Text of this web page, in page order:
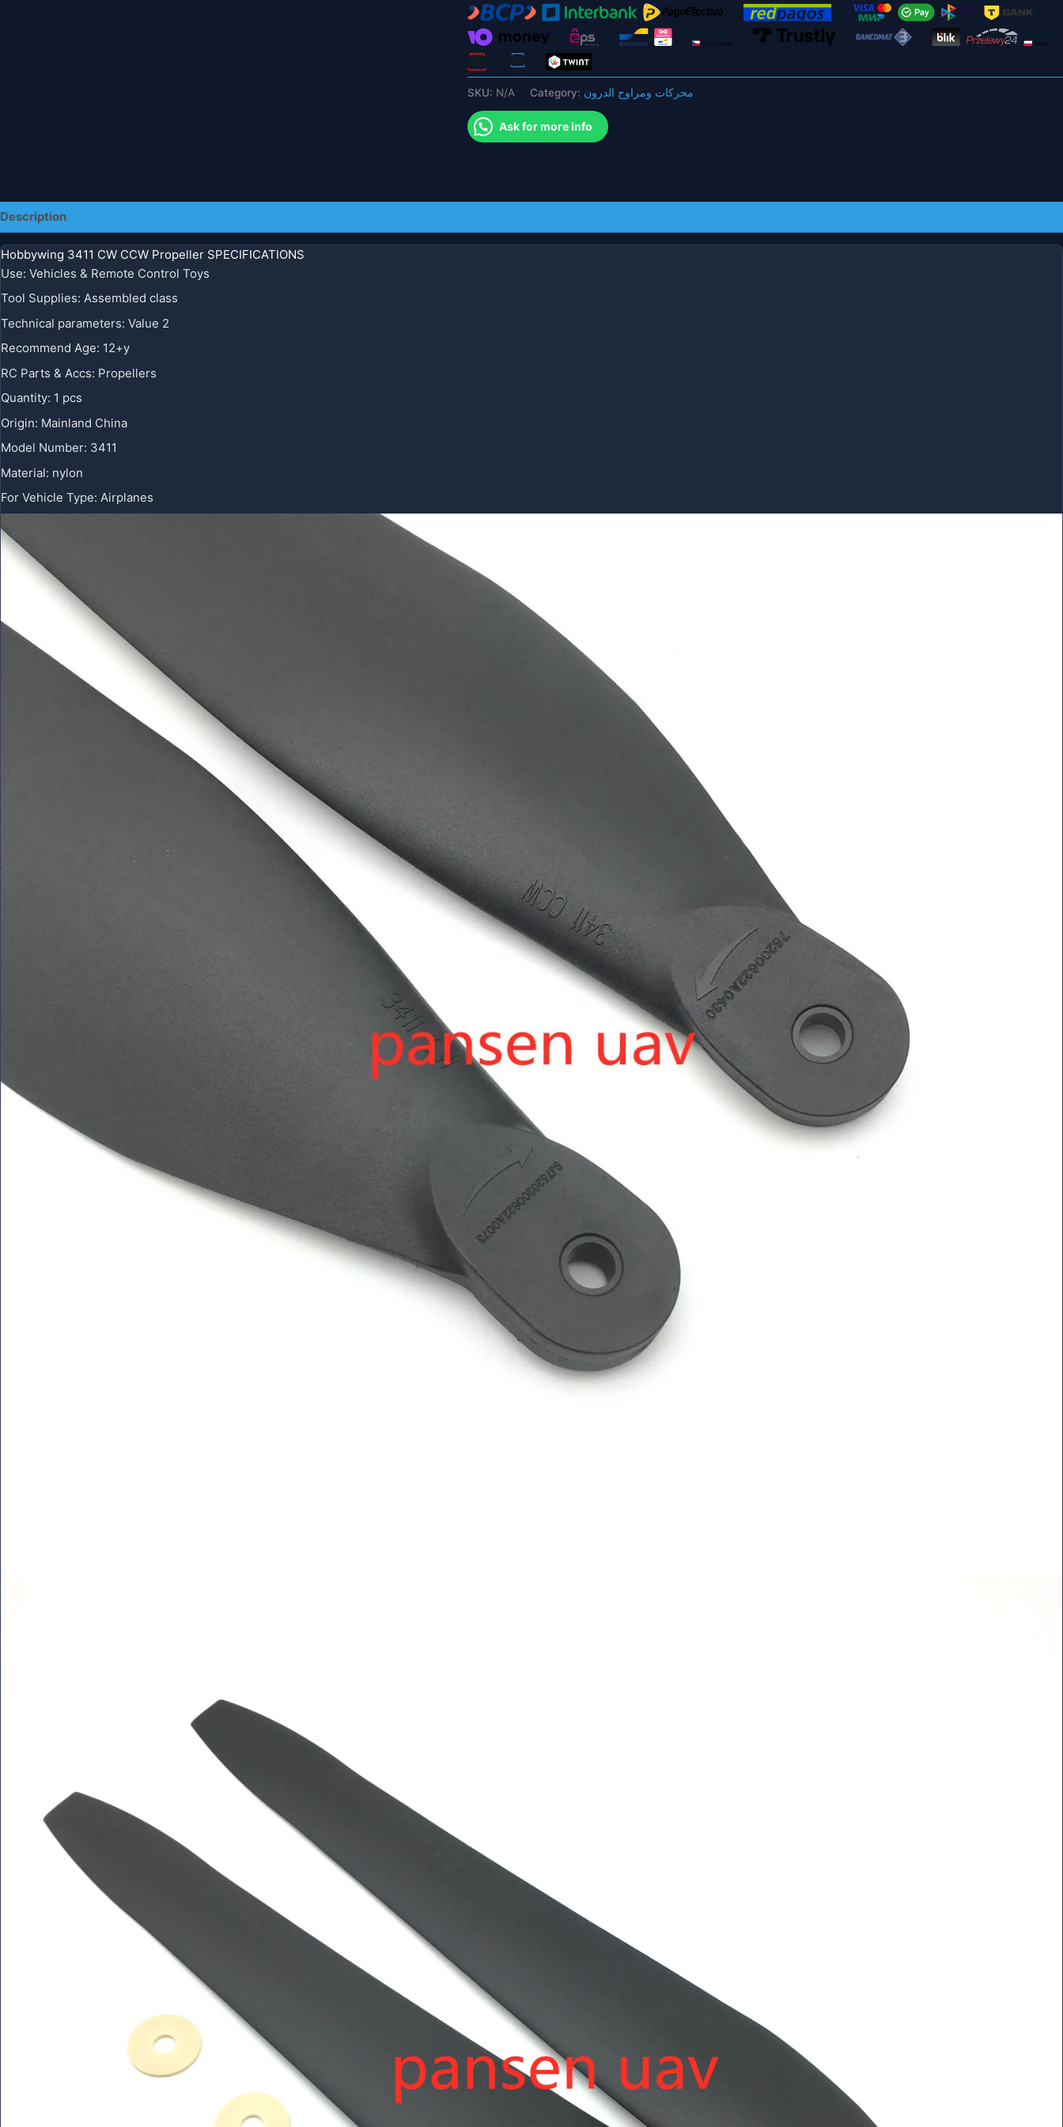
Hobbywing
X9
Power
System
Motor
Agricultural
Drone
SKU: N/A Category: محركات ومراوح الدرون
Ask for more info
Description
Hobbywing 3411 CW CCW Propeller SPECIFICATIONS
Use: Vehicles & Remote Control Toys
Tool Supplies: Assembled class
Technical parameters: Value 2
Recommend Age: 12+y
RC Parts & Accs: Propellers
Quantity: 1 pcs
Origin: Mainland China
Model Number: 3411
Material: nylon
For Vehicle Type: Airplanes